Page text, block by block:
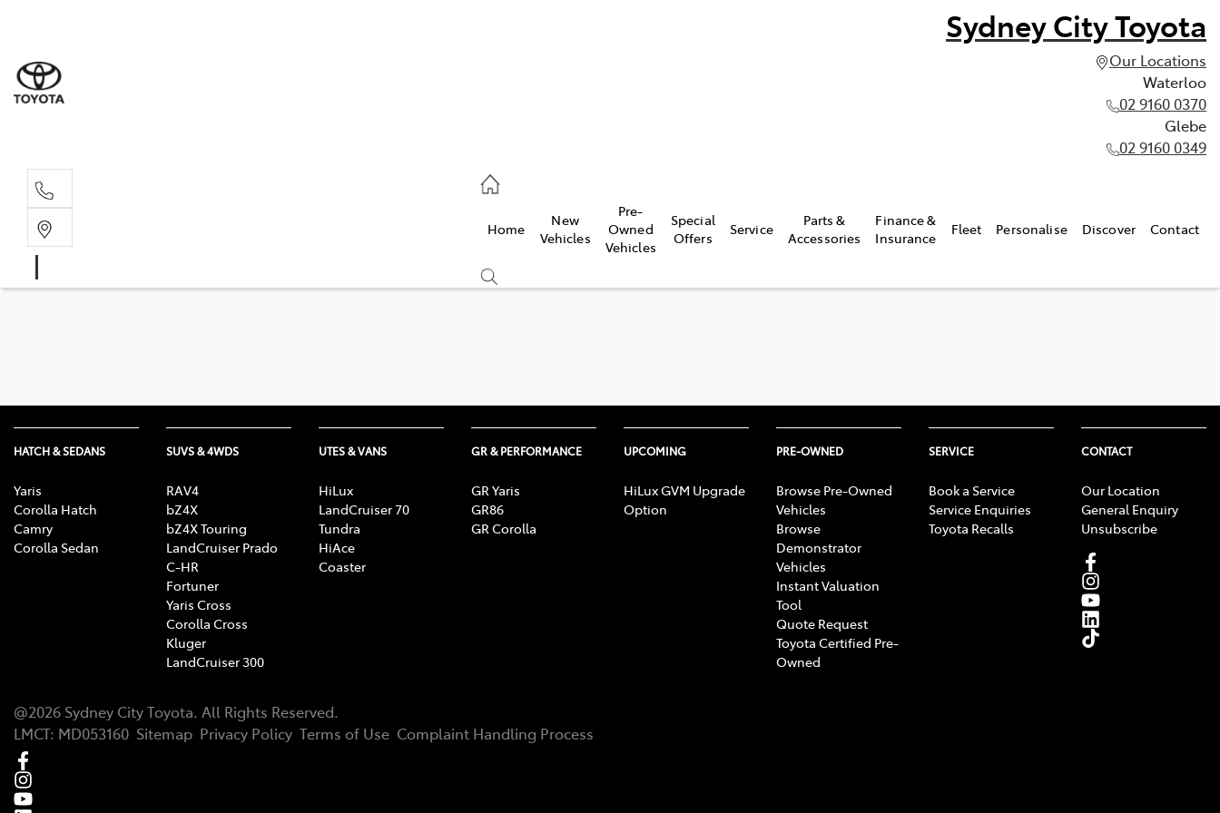
Sydney City Toyota
Our Locations
Waterloo
02 9160 0370
Glebe
02 9160 0349
Home
New
Vehicles
Pre-
Owned
Vehicles
Special
Offers
Service
Parts &
Accessories
Finance &
Insurance
Fleet Personalise Discover Contact
HATCH & SEDANS
Yaris
Corolla Hatch
Camry
Corolla Sedan
SUVS & 4WDS
RAV4
bZ4X
bZ4X Touring
LandCruiser Prado
C-HR
Fortuner
Yaris Cross
Corolla Cross
Kluger
LandCruiser 300
UTES & VANS
HiLux
LandCruiser 70
Tundra
HiAce
Coaster
GR & PERFORMANCE
GR Yaris
GR86
GR Corolla
UPCOMING
HiLux GVM Upgrade
Option
PRE-OWNED
Browse Pre-Owned
Vehicles
Browse
Demonstrator
Vehicles
Instant Valuation
Tool
Quote Request
Toyota Certified Pre-
Owned
SERVICE
Book a Service
Service Enquiries
Toyota Recalls
CONTACT
Our Location
General Enquiry
Unsubscribe
@2026 Sydney City Toyota. All Rights Reserved.
LMCT: MD053160 Sitemap Privacy Policy Terms of Use Complaint Handling Process